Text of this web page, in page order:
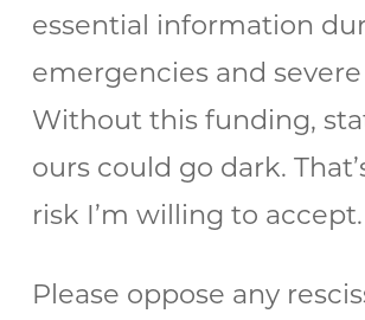
essential information
emergencies and
Without this funding,
ours could go dark.
risk I’m willing to accept.
Please oppose any